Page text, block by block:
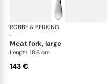
ROBBE & BERKING
·
meat fork, large
Length: 18.6 cm
143 €